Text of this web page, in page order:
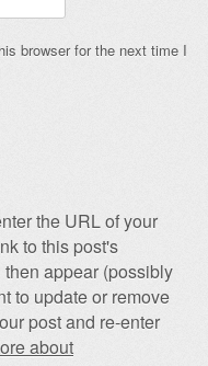
browser for the next time I
the URL of your
to this post's
appear (possibly
to update or remove
post and re-enter
about